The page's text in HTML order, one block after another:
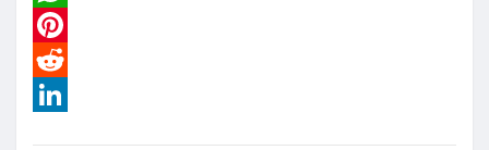
WhatsApp
Pinterest
Reddit